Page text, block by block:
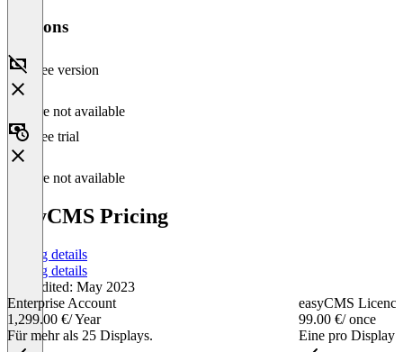
Versions
Free version
Feature not available
Free trial
Feature not available
easyCMS Pricing
Pricing details
Pricing details
Last edited: May 2023
Enterprise Account
1,299.00 €/ Year
Für mehr als 25 Displays.
easyCMS Licence
99.00 €/ once
Eine pro Display